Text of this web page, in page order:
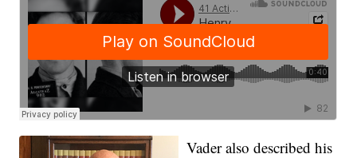
Vader also describedhis